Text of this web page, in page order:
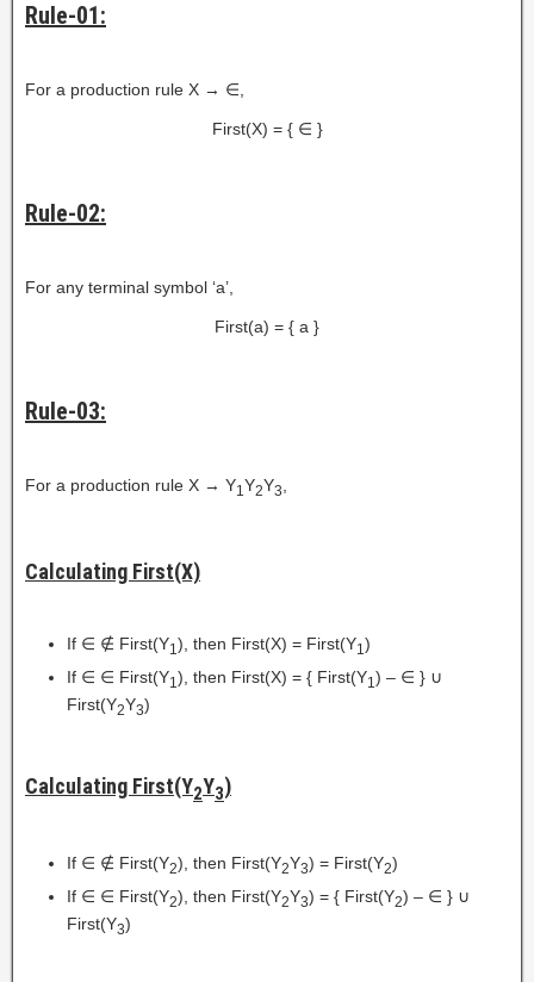
Rule-01:
For a production rule X → ∈,
First(X) = { ∈ }
Rule-02:
For any terminal symbol ‘a’,
First(a) = { a }
Rule-03:
For a production rule X → Y1 Y2Y3
Calculating First(X)
If ∈ ∉ First(Y1 ), then First(X) = First(Y1 )
If ∈ ∈ First(Y1 ), then First(X) = { First(Y1 ) – ∈ } ∪
First(Y2Y3)
Calculating First(Y2Y3)
If ∈ ∉ First(Y2), then First(Y2Y3) = First(Y2)
If ∈ ∈ First(Y2), then First(Y2Y3) = { First(Y2) – ∈ } ∪
First(Y3)